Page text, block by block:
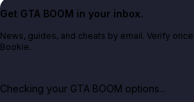
Get GTA BOOM in your inbox.
News, guides, and cheats by email. Verify
Bookie.
Checking your GTA BOOM options...